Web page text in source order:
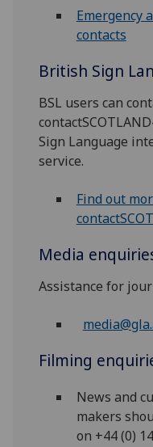
Emergency
contacts
British Sign
BSL users can
Sign Language
service.
Find out
Media
Assistance for
Filming
News and
makers
on +44 (0)